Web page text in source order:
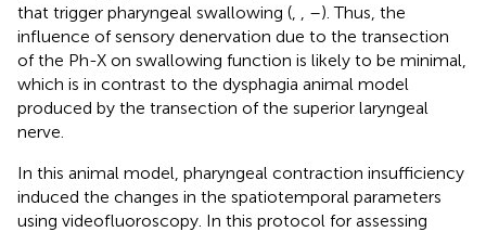
that trigger pharyngeal swallowing (
–). Thus, the
influence of sensory denervation due to the transection
of the Ph-X on swallowing function is likely to be minimal,
which is in contrast to the dysphagia animal model
produced by the transection of the superior laryngeal
nerve.
In this animal model, pharyngeal contraction insufficiency
induced the changes in the spatiotemporal parameters
using videofluoroscopy. In this protocol for assessing